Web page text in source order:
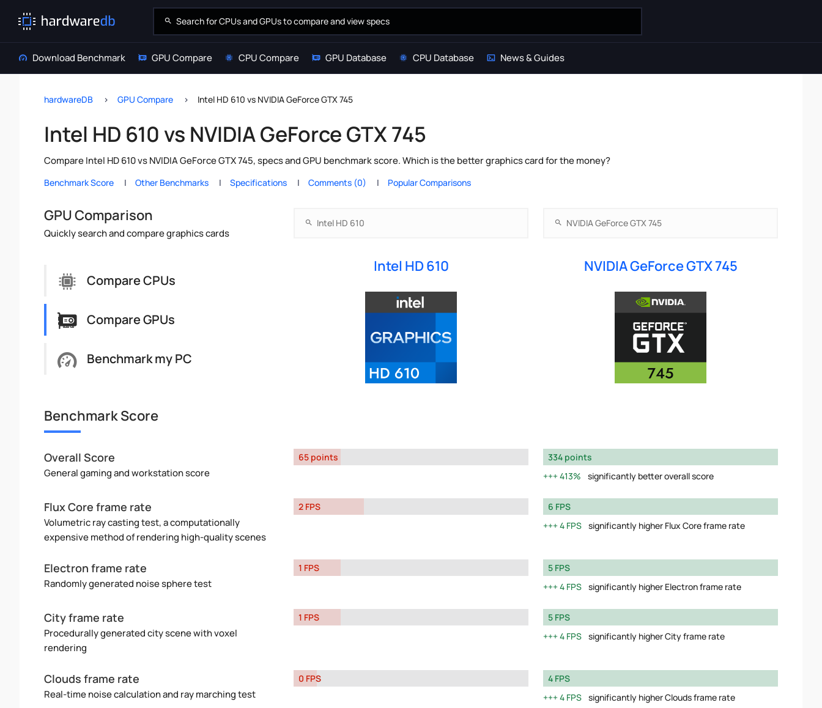
Download Benchmark GPU Compare CPU Compare GPU Database CPU Database News & Guides
hardwareDB GPU Compare Intel HD 610 vs NVIDIA GeForce GTX 745
Intel HD 610 vs NVIDIA GeForce GTX 745
Compare Intel HD 610 vs NVIDIA GeForce GTX 745, specs and GPU benchmark score. Which is the better graphics card for the money?
Benchmark Score Other Benchmarks Specifications Comments (0) Popular Comparisons
GPU Comparison
Quickly search and compare graphics cards
Compare CPUs
Compare GPUs
Benchmark my PC
Intel HD 610 NVIDIA GeForce GTX 745
Benchmark Score
Overall Score
General gaming and workstation score
65 points
334 points
413%
significantly better overall score
Flux Core frame rate
Volumetric ray casting test, a computationally
expensive method of rendering high-quality scenes
2 FPS
6 FPS
4 FPS significantly higher Flux Core frame rate
Electron frame rate
Randomly generated noise sphere test
1 FPS
5 FPS
4 FPS significantly higher Electron frame rate
City frame rate
Procedurally generated city scene with voxel
rendering
1 FPS
5 FPS
4 FPS significantly higher City frame rate
Clouds frame rate
Real-time noise calculation and ray marching test
0 FPS
4 FPS
4 FPS significantly higher Clouds frame rate